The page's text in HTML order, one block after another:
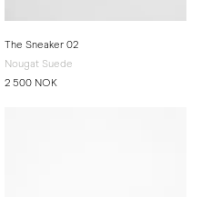
The Sneaker 02
Nougat Suede
2 500 NOK